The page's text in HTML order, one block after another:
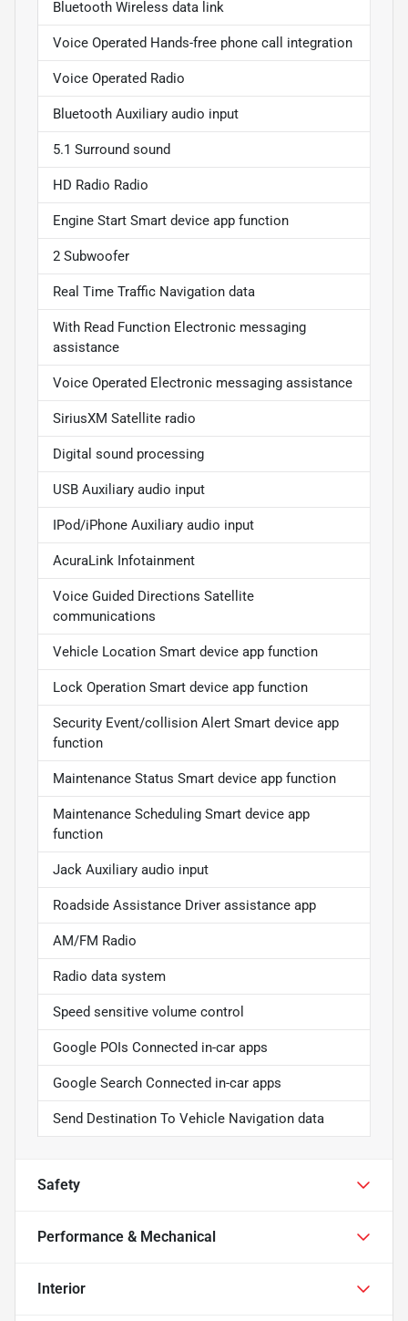
Bluetooth Wireless data link
Voice Operated Hands-free phone call integration
Voice Operated Radio
Bluetooth Auxiliary audio input
5.1 Surround sound
HD Radio Radio
Engine Start Smart device app function
2 Subwoofer
Real Time Traffic Navigation data
With Read Function Electronic messaging
assistance
Voice Operated Electronic messaging assistance
SiriusXM Satellite radio
Digital sound processing
USB Auxiliary audio input
IPod/iPhone Auxiliary audio input
AcuraLink Infotainment
Voice Guided Directions Satellite
communications
Vehicle Location Smart device app function
Lock Operation Smart device app function
Security Event/collision Alert Smart device app
function
Maintenance Status Smart device app function
Maintenance Scheduling Smart device app
function
Jack Auxiliary audio input
Roadside Assistance Driver assistance app
AM/FM Radio
Radio data system
Speed sensitive volume control
Google POIs Connected in-car apps
Google Search Connected in-car apps
Send Destination To Vehicle Navigation data
Safety
Performance & Mechanical
Interior